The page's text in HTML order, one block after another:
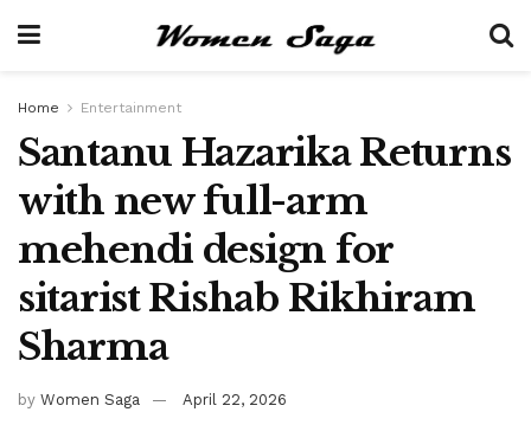
Home Entertainment
Santanu Hazarika Returns
with new full-arm
mehendi design for
sitarist Rishab Rikhiram
Sharma
by Women Saga April 22, 2026